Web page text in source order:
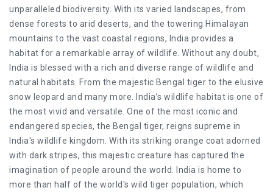
unparalleled biodiversity. With its varied landscapes, from
dense forests to arid deserts, and the towering Himalayan
mountains to the vast coastal regions, India provides a
habitat for a remarkable array of wildlife. Without any doubt,
India is blessed with a rich and diverse range of wildlife and
natural habitats. From the majestic Bengal tiger to the elusive
snow leopard and many more. India’s wildlife habitat is one of
the most vivid and versatile. One of the most iconic and
endangered species, the Bengal tiger, reigns supreme in
India's wildlife kingdom. With its striking orange coat adorned
with dark stripes, this majestic creature has captured the
imagination of people around the world. India is home to
more than half of the world's wild tiger population, which